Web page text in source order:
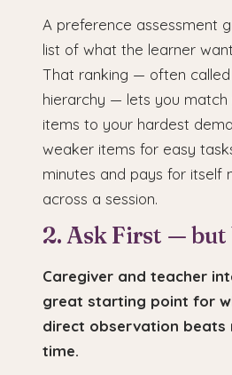
A preference assessment
list of what the learner
That ranking — often
hierarchy — lets you match
items to your hardest
weaker items for easy
minutes and pays for itself
across a session.
2. Ask First —
Caregiver and teacher
great starting point for
direct observation beats
time.